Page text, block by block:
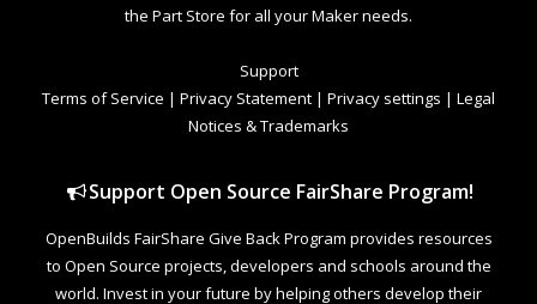
the Part Store for all your Maker needs.
Support
Terms of Service | Privacy Statement | Privacy settings | Legal
Notices & Trademarks
Support Open Source FairShare Program!
OpenBuilds FairShare Give Back Program provides resources
to Open Source projects, developers and schools around the
world. Invest in your future by helping others develop their